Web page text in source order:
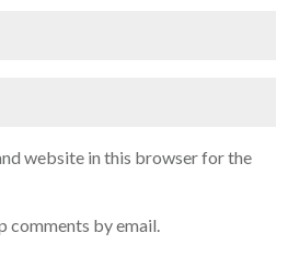
website in this browser for the
by email.